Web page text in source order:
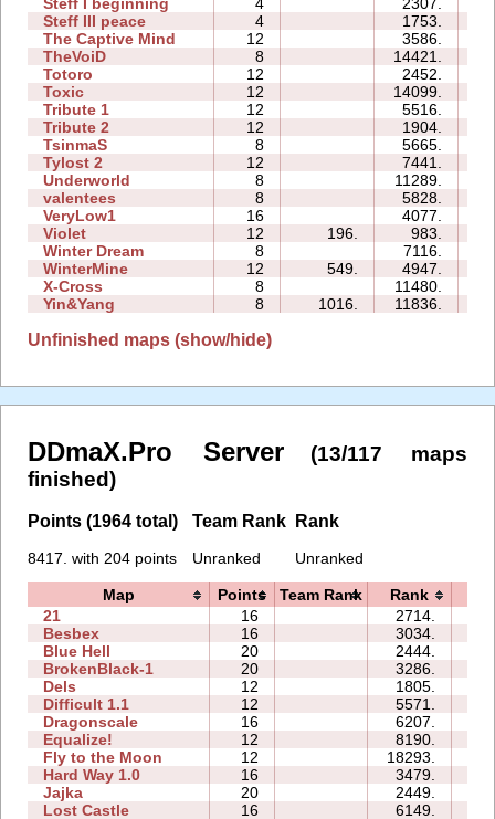
Steff I beginning
4 2307.
Steff III peace
4 1753.
The Captive Mind
12 3586.
TheVoiD
8 14421.
Totoro
12 2452.
Toxic
12 14099.
Tribute 1
12 5516.
Tribute 2
12 1904.
TsinmaS
8 5665.
Tylost 2
12 7441.
Underworld
8 11289.
valentees
8 5828.
VeryLow1
16 4077.
Violet
12 196. 983.
Winter Dream
8 7116.
WinterMine
12 549. 4947.
X-Cross
8 11480.
Yin&Yang
8 1016. 11836.
Unfinished maps (show/hide)
DDmaX.Pro Server
(13/117 maps
finished)
Points (1964 total)
8417. with 204 points
Team Rank
Unranked
Rank
Unranked
Map Points Team Rank Rank
21
16 2714.
Besbex
16 3034.
Blue Hell
20 2444.
BrokenBlack-1
20 3286.
Dels
12 1805.
Difficult 1.1
12 5571.
Dragonscale
16 6207.
Equalize!
12 8190.
Fly to the Moon
12 18293.
Hard Way 1.0
16 3479.
Jajka
20 2449.
Lost Castle
16 6149.